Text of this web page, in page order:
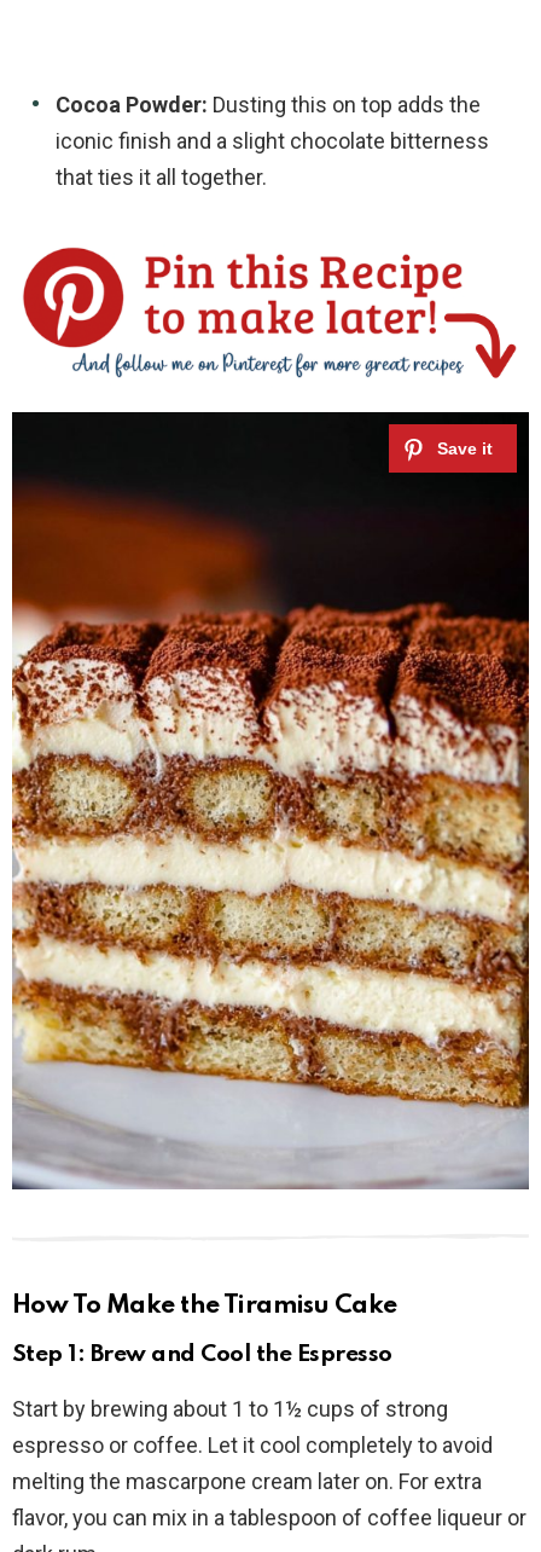
Cocoa Powder: Dusting this on top adds the
iconic finish and a slight chocolate bitterness
that ties it all together.
How To Make the Tiramisu Cake
Step 1: Brew and Cool the Espresso
Start by brewing about 1 to 1½ cups of strong
espresso or coffee. Let it cool completely to avoid
melting the mascarpone cream later on. For extra
flavor, you can mix in a tablespoon of coffee liqueur or